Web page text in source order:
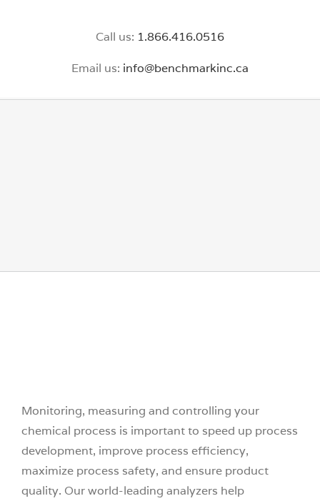
Call us: 1.866.416.0516
Email us: info@benchmarkinc.ca
Monitoring, measuring and controlling your
chemical process is important to speed up process
development, improve process efficiency,
maximize process safety, and ensure product
quality. Our world-leading analyzers help